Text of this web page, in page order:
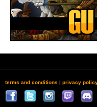
terms and conditions | privacy